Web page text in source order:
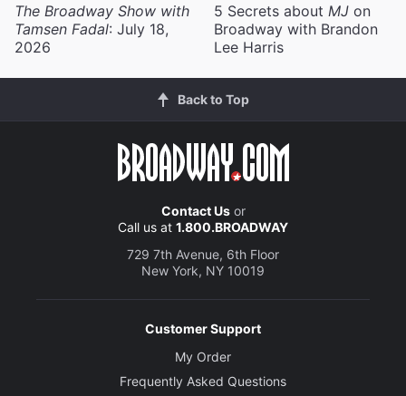
The Broadway Show with
Tamsen Fadal: July 18,
2026
5 Secrets about MJ on
Broadway with Brandon
Lee Harris
Back to Top
Contact Usor
Call us at 1.800.BROADWAY
729 7th Avenue, 6th Floor
New York, NY 10019
Customer Support
My Order
Frequently Asked Questions